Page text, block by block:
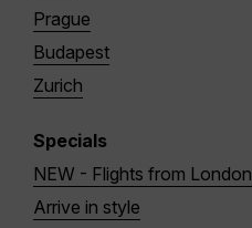
Prague
Budapest
Zurich
Specials
NEW - Flights from London
Arrive in style